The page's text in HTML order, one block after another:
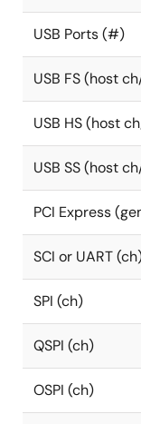
USB Ports (#)
USB FS (host
USB HS (host
USB SS (host
PCI Express
SCI or UART
SPI (ch)
QSPI (ch)
OSPI (ch)